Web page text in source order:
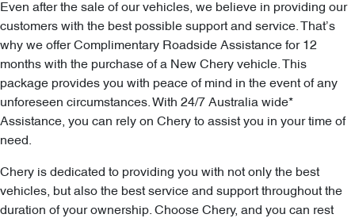
Even after the sale of our vehicles, we believe in providing our
customers with the best possible support and service. That’s
why we offer Complimentary Roadside Assistance for 12
months with the purchase of a New Chery vehicle. This
package provides you with peace of mind in the event of any
unforeseen circumstances. With 24/7 Australia wide*
Assistance, you can rely on Chery to assist you in your time of
need.
Chery is dedicated to providing you with not only the best
vehicles, but also the best service and support throughout the
duration of your ownership. Choose Chery, and you can rest